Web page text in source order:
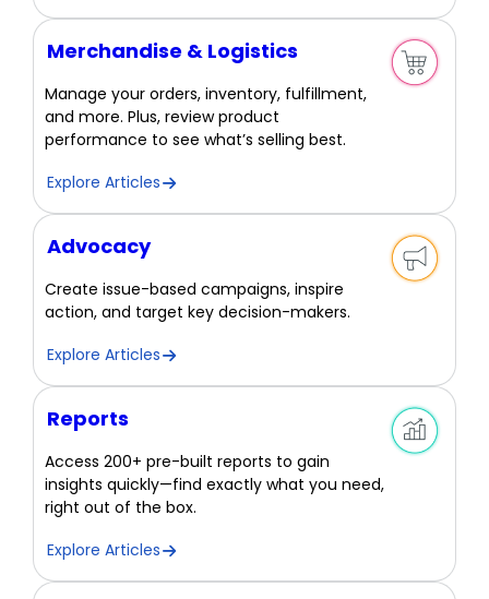
Merchandise & Logistics
Manage your orders, inventory, fulfillment,
and more. Plus, review product
performance to see what’s selling best.
Explore Articles
Advocacy
Create issue-based campaigns, inspire
action, and target key decision-makers.
Explore Articles
Reports
Access 200+ pre-built reports to gain
insights quickly—find exactly what you need,
right out of the box.
Explore Articles